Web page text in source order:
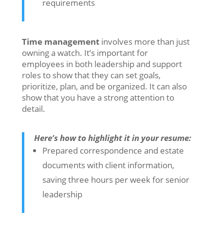
requirements
Time managementinvolves more than just
owning a watch. It’s important for
employees in both leadership and support
roles to show that they can set goals,
prioritize, plan, and be organized. It can also
show that you have a strong attention to
detail.
Here’s how to highlight it in your resume:
Prepared correspondence and estate
documents with client information,
saving three hours per week for senior
leadership